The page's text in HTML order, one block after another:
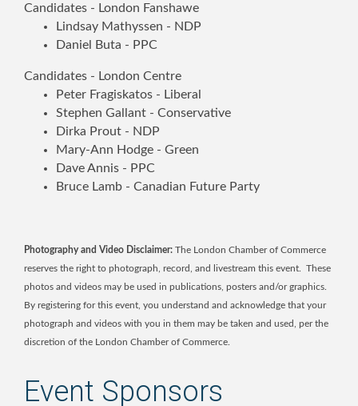
Candidates - London Fanshawe
Lindsay Mathyssen - NDP
Daniel Buta - PPC
Candidates - London Centre
Peter Fragiskatos - Liberal
Stephen Gallant - Conservative
Dirka Prout - NDP
Mary-Ann Hodge - Green
Dave Annis - PPC
Bruce Lamb - Canadian Future Party
Photography and Video Disclaimer: The London Chamber of Commerce
reserves the right to photograph, record, and livestream this event. These
photos and videos may be used in publications, posters and/or graphics.
By registering for this event, you understand and acknowledge that your
photograph and videos with you in them may be taken and used, per the
discretion of the London Chamber of Commerce.
Event Sponsors